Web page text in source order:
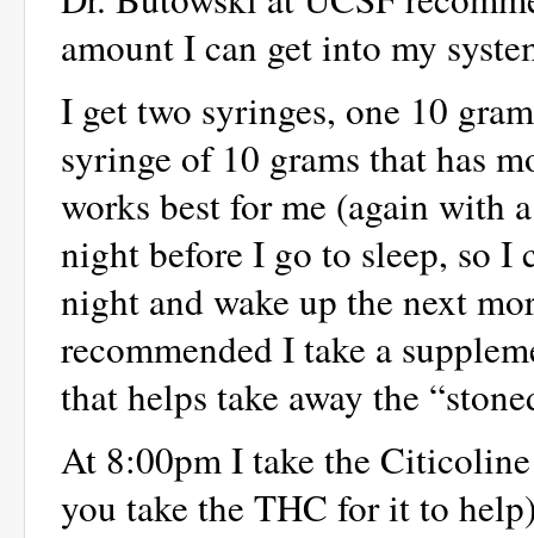
amount I can get into my
I get two syringes, one 10
syringe of 10 grams that has
works best for me (again with
night before I go to sleep, so I
night and wake up the next
recommended I take a
that helps take away the
At 8:00pm I take the
you take the THC for it to